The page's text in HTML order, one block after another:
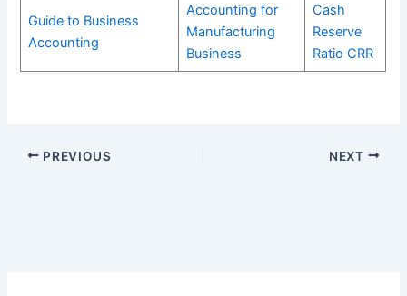
Guide to Business
Accounting
Accounting for
Manufacturing
Business
Cash
Reserve
Ratio CRR
PREVIOUS NEXT